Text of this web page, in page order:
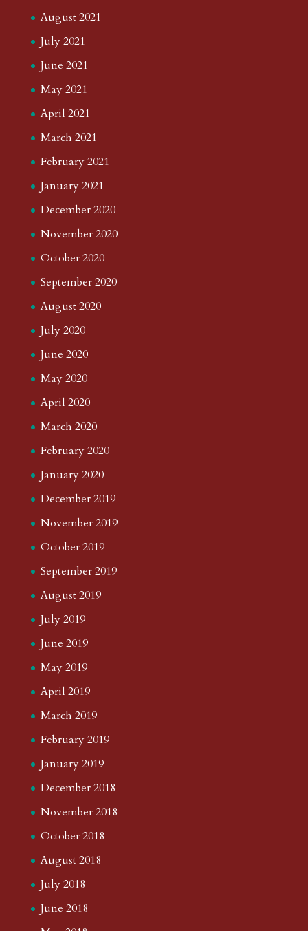
August 2021
July 2021
June 2021
May 2021
April 2021
March 2021
February 2021
January 2021
December 2020
November 2020
October 2020
September 2020
August 2020
July 2020
June 2020
May 2020
April 2020
March 2020
February 2020
January 2020
December 2019
November 2019
October 2019
September 2019
August 2019
July 2019
June 2019
May 2019
April 2019
March 2019
February 2019
January 2019
December 2018
November 2018
October 2018
August 2018
July 2018
June 2018